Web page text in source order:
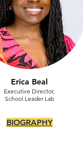
Erica Beal
Executive Director,
School Leader Lab
BIOGRAPHY